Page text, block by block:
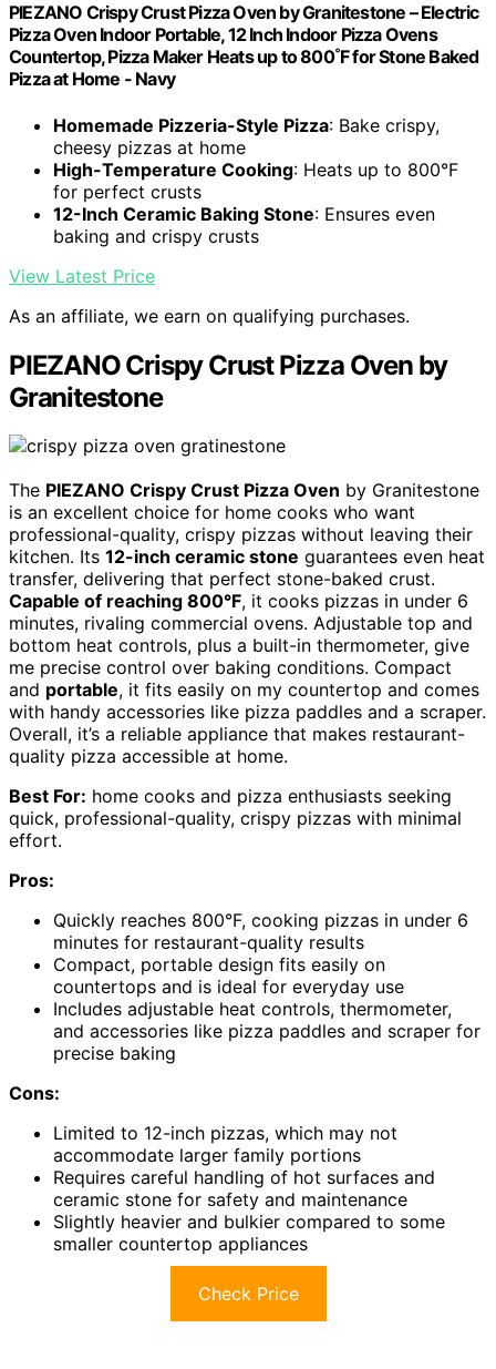
PIEZANO Crispy Crust Pizza Oven by Granitestone – Electric
Pizza Oven Indoor Portable, 12 Inch Indoor Pizza Ovens
Countertop, Pizza Maker Heats up to 800˚F for Stone Baked
Pizza at Home - Navy
Homemade Pizzeria-Style Pizza: Bake crispy,
cheesy pizzas at home
High-Temperature Cooking: Heats up to 800°F
for perfect crusts
12-Inch Ceramic Baking Stone: Ensures even
baking and crispy crusts
View Latest Price
As an affiliate, we earn on qualifying purchases.
PIEZANO Crispy Crust Pizza Oven by
Granitestone
The PIEZANO Crispy Crust Pizza Oven by Granitestone
is an excellent choice for home cooks who want
professional-quality, crispy pizzas without leaving their
kitchen. Its 12-inch ceramic stone guarantees even heat
transfer, delivering that perfect stone-baked crust.
Capable of reaching 800°F, it cooks pizzas in under 6
minutes, rivaling commercial ovens. Adjustable top and
bottom heat controls, plus a built-in thermometer, give
me precise control over baking conditions. Compact
and portable, it fits easily on my countertop and comes
with handy accessories like pizza paddles and a scraper.
Overall, it’s a reliable appliance that makes restaurant-
quality pizza accessible at home.
Best For: home cooks and pizza enthusiasts seeking
quick, professional-quality, crispy pizzas with minimal
effort.
Pros:
Quickly reaches 800°F, cooking pizzas in under 6
minutes for restaurant-quality results
Compact, portable design fits easily on
countertops and is ideal for everyday use
Includes adjustable heat controls, thermometer,
and accessories like pizza paddles and scraper for
precise baking
Cons:
Limited to 12-inch pizzas, which may not
accommodate larger family portions
Requires careful handling of hot surfaces and
ceramic stone for safety and maintenance
Slightly heavier and bulkier compared to some
smaller countertop appliances
Check Price